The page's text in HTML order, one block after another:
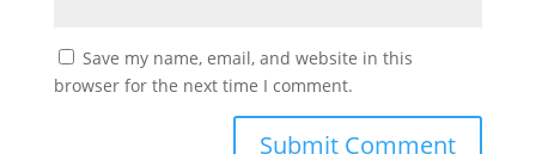
Save my name, email, and website in this
browser for the next time I comment.